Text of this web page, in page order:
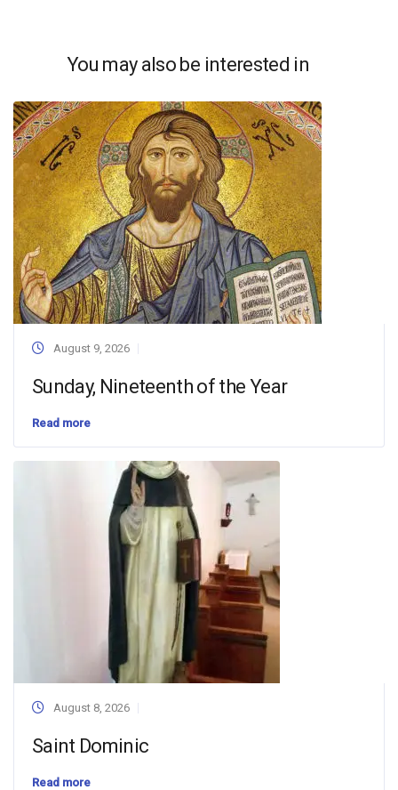
You may also be interested in
August 9, 2026
Sunday, Nineteenth of the Year
Read more
August 8, 2026
Saint Dominic
Read more